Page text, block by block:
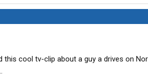
this cool tv-clip about a guy a drives on